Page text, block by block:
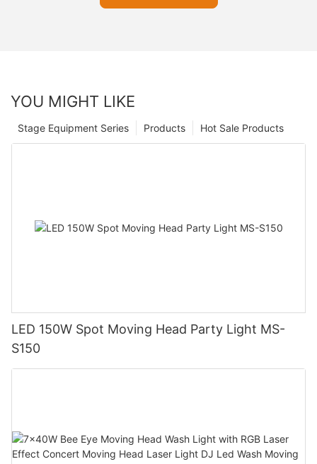
YOU MIGHT LIKE
Hot Sale Products
Products
Stage Equipment Series
LED 150W Spot Moving Head Party Light MS-
S150